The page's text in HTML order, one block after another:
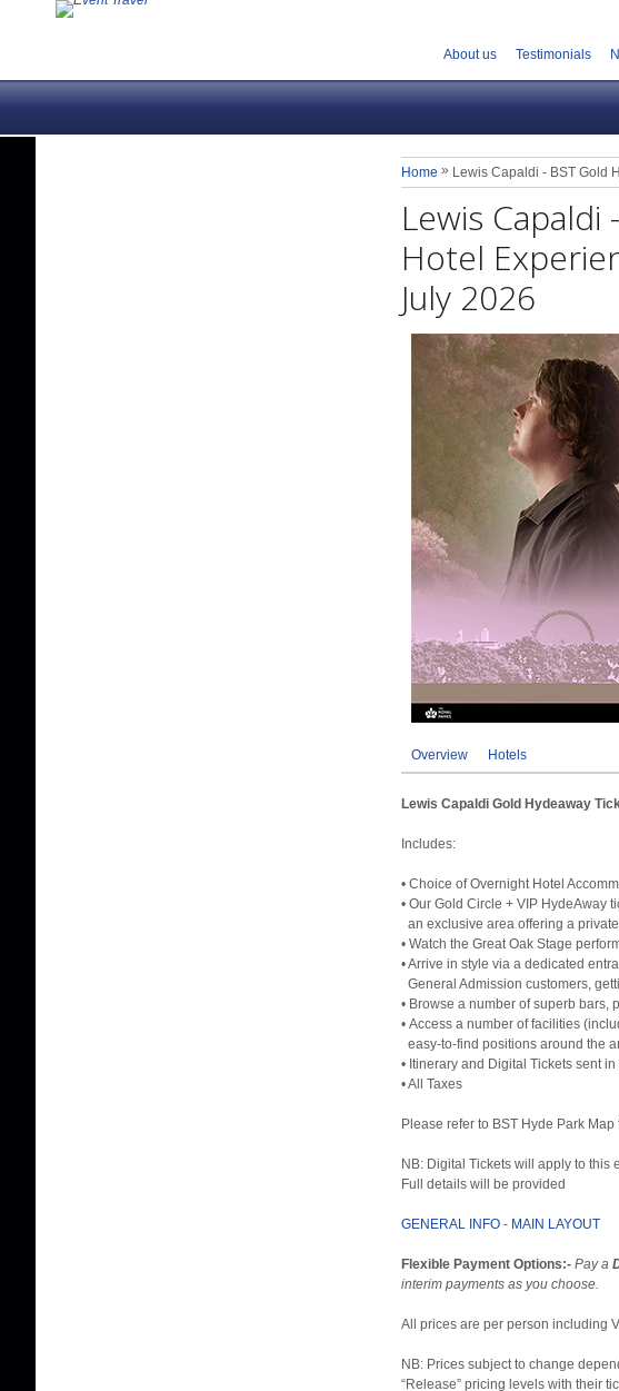
About us Testimonials
Home » Lewis Capaldi - BST Gold
Lewis
Hotel
July 2026
Overview Hotels
Lewis Capaldi Gold Hydeaway
Includes:
• Choice of Overnight Hotel
• Our Gold Circle + VIP HydeAway
an exclusive area offering a
• Watch the Great Oak Stage
• Arrive in style via a dedicated
General Admission customers,
• Browse a number of superb bars,
• Access a number of facilities
easy-to-find positions around the
• Itinerary and Digital Tickets sent
• All Taxes
Please refer to BST Hyde Park
NB: Digital Tickets will apply to
Full details will be provided
GENERAL INFO - MAIN LAYOUT
Flexible Payment Options:- Pay a
interim payments as you choose.
All prices are per person including
NB: Prices subject to change
“Release” pricing levels with their